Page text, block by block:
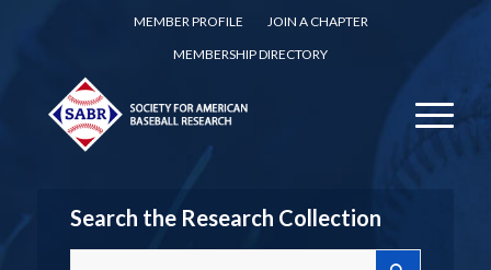
MEMBER PROFILE
JOIN A CHAPTER
MEMBERSHIP DIRECTORY
Search the Research Collection